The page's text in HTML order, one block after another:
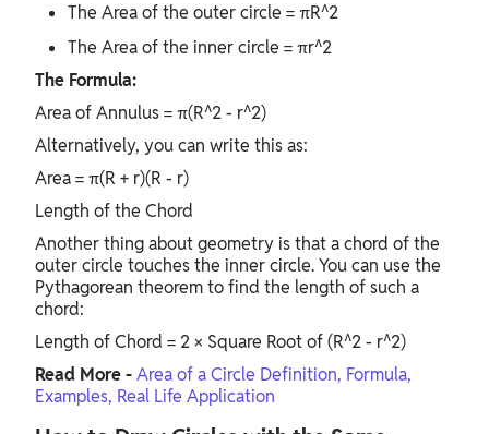
The Area of the outer circle = πR^2
The Area of the inner circle = πr^2
The Formula:
Area of Annulus = π(R^2 - r^2)
Alternatively, you can write this as:
Area = π(R + r)(R - r)
Length of the Chord
Another thing about geometry is that a chord of the
outer circle touches the inner circle. You can use the
Pythagorean theorem to find the length of such a
chord:
Length of Chord = 2 × Square Root of (R^2 - r^2)
Read More -Area of a Circle Definition, Formula,
Examples, Real Life Application